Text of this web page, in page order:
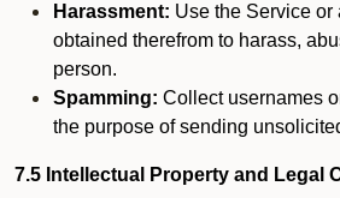
Harassment: Use the Service or
obtained therefrom to harass,
person.
Spamming: Collect usernames
the purpose of sending
7.5 Intellectual Property and Legal